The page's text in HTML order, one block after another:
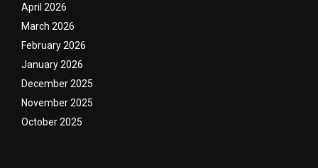
April 2026
March 2026
February 2026
January 2026
December 2025
November 2025
October 2025